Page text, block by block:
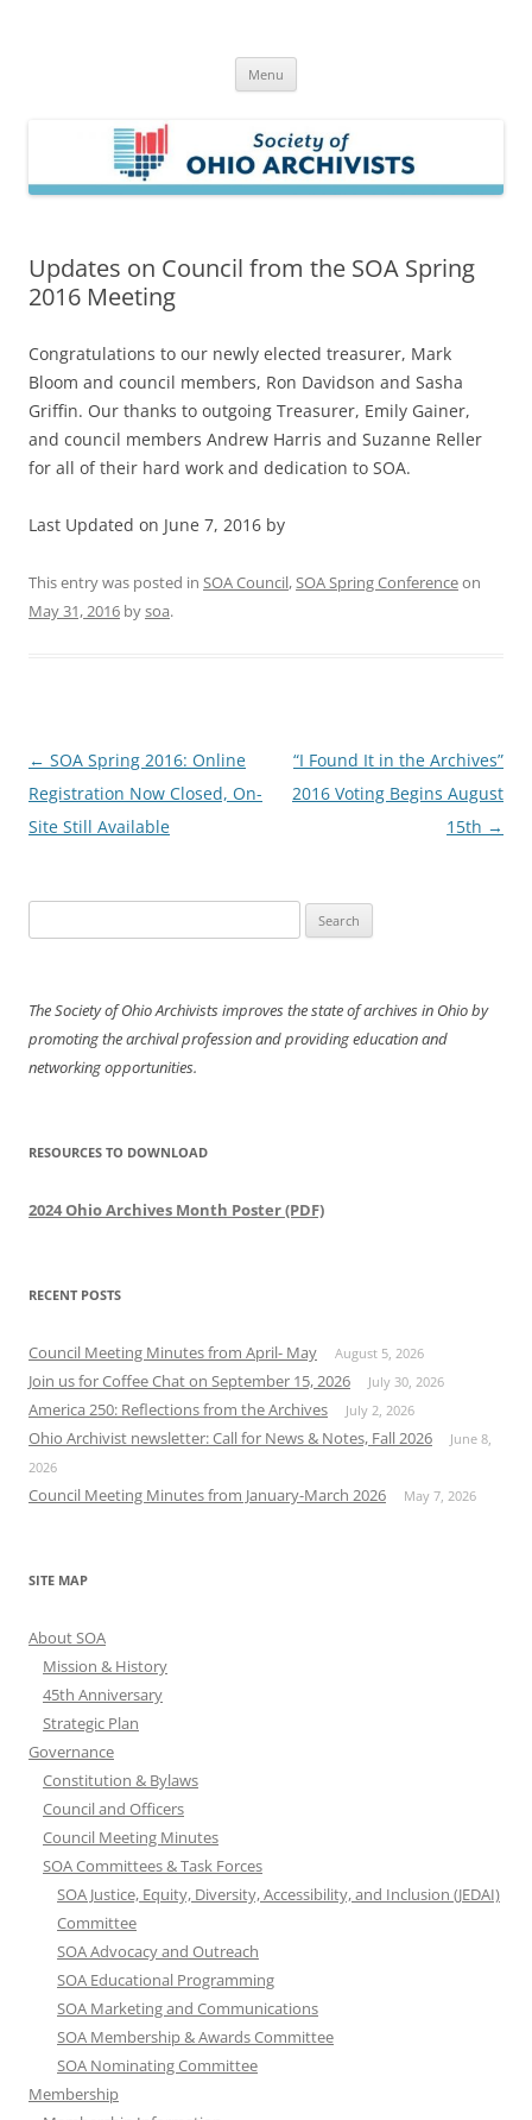
Menu
Updates on Council from the SOA Spring
2016 Meeting
Congratulations to our newly elected treasurer, Mark
Bloom and council members, Ron Davidson and Sasha
Griffin. Our thanks to outgoing Treasurer, Emily Gainer,
and council members Andrew Harris and Suzanne Reller
for all of their hard work and dedication to SOA.
Last Updated on June 7, 2016 by
This entry was posted in SOA Council,SOA Spring Conferenceon
May 31, 2016 bysoa.
Post
navigation
← SOA Spring 2016: Online
Registration Now Closed, On-
Site Still Available
“I Found It in the Archives”
2016 Voting Begins August
15th →
for:
The Society of Ohio Archivists improves the state of archives in Ohio by
promoting the archival profession and providing education and
networking opportunities.
RESOURCES TO DOWNLOAD
2024 Ohio Archives Month Poster (PDF)
RECENT POSTS
Council Meeting Minutes from April- May August 5, 2026
Join us for Coffee Chat on September 15, 2026 July 30, 2026
America 250: Reflections from the Archives July 2, 2026
Ohio Archivist newsletter: Call for News & Notes, Fall 2026
June 8,
2026
Council Meeting Minutes from January-March 2026 May 7, 2026
SITE MAP
About SOA
Mission & History
45th Anniversary
Strategic Plan
Governance
Constitution & Bylaws
Council and Officers
Council Meeting Minutes
SOA Committees & Task Forces
SOA Justice, Equity, Diversity, Accessibility, and Inclusion (JEDAI)
Committee
SOA Advocacy and Outreach
SOA Educational Programming
SOA Marketing and Communications
SOA Membership & Awards Committee
SOA Nominating Committee
Membership